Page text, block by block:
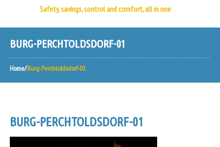
Safety, savings, control and comfort, all in one
BURG-PERCHTOLDSDORF-01
Home Burg-Perchtoldsdorf-01
BURG-PERCHTOLDSDORF-01